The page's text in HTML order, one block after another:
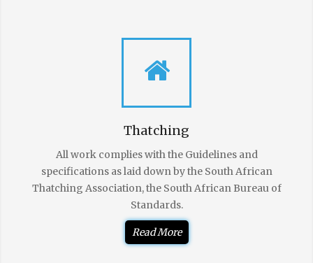
Thatching
All work complies with the Guidelines and
specifications as laid down by the South African
Thatching Association, the South African Bureau of
Standards.
Read More